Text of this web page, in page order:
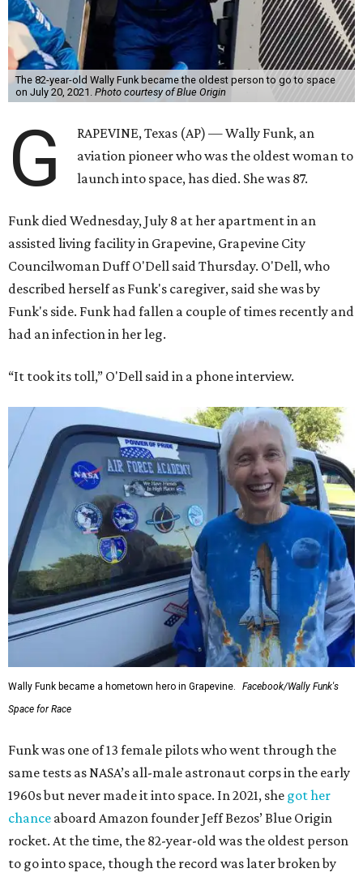
The 82-year-old Wally Funk became the oldest person to go to space
on July 20, 2021. Photo courtesy of Blue Origin
G
RAPEVINE, Texas (AP) — Wally Funk, an
aviation pioneer who was the oldest woman to
launch into space, has died. She was 87.
Funk died Wednesday, July 8 at her apartment in an
assisted living facility in Grapevine, Grapevine City
Councilwoman Duff O'Dell said Thursday. O'Dell, who
described herself as Funk's caregiver, said she was by
Funk's side. Funk had fallen a couple of times recently and
had an infection in her leg.
“It took its toll,” O'Dell said in a phone interview.
Wally Funk became a hometown hero in Grapevine.
Facebook/Wally Funk's
Space for Race
Funk was one of 13 female pilots who went through the
same tests as NASA’s all-male astronaut corps in the early
1960s but never made it into space. In 2021, she got her
chance aboard Amazon founder Jeff Bezos’ Blue Origin
rocket. At the time, the 82-year-old was the oldest person
to go into space, though the record was later broken by